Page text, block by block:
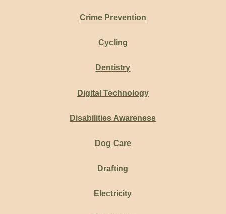
Crime Prevention
Cycling
Dentistry
Digital Technology
Disabilities Awareness
Dog Care
Drafting
Electricity